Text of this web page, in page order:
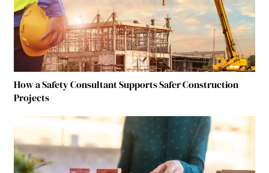
How a Safety Consultant Supports Safer Construction
Projects